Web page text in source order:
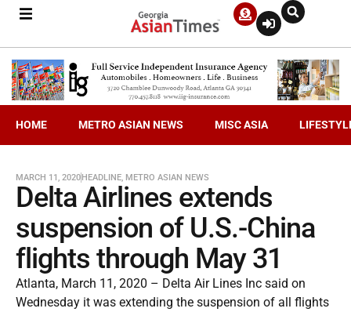
HOME METRO ASIAN NEWS MISC ASIA
MARCH 11, 2020HEADLINE, METRO ASIAN NEWS
Delta Airlines extends
suspension of U.S.-China
flights through May 31
Atlanta, March 11, 2020 – Delta Air Lines Inc said on
Wednesday it was extending the suspension of all flights